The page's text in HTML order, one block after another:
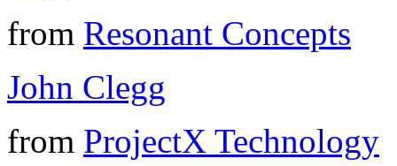
from Resonant Concepts
John Clegg
from ProjectX Technology